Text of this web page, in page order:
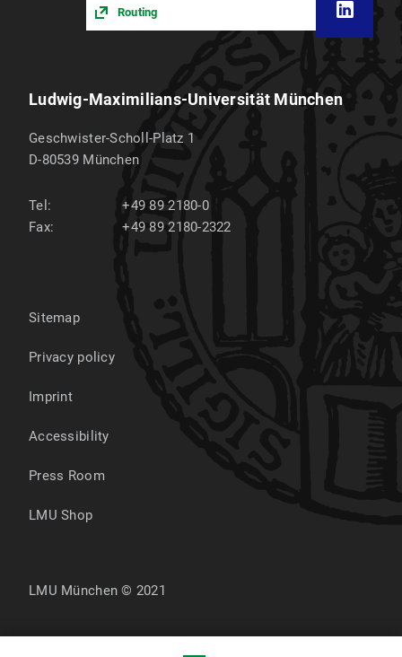
Routing
Ludwig-Maximilians-Universität München
Geschwister-Scholl-Platz 1
D-80539 München
Tel:
+49 89 2180-0
Fax:
+49 89 2180-2322
Sitemap
Privacy policy
Imprint
Accessibility
Press Room
LMU Shop
LMU München © 2021